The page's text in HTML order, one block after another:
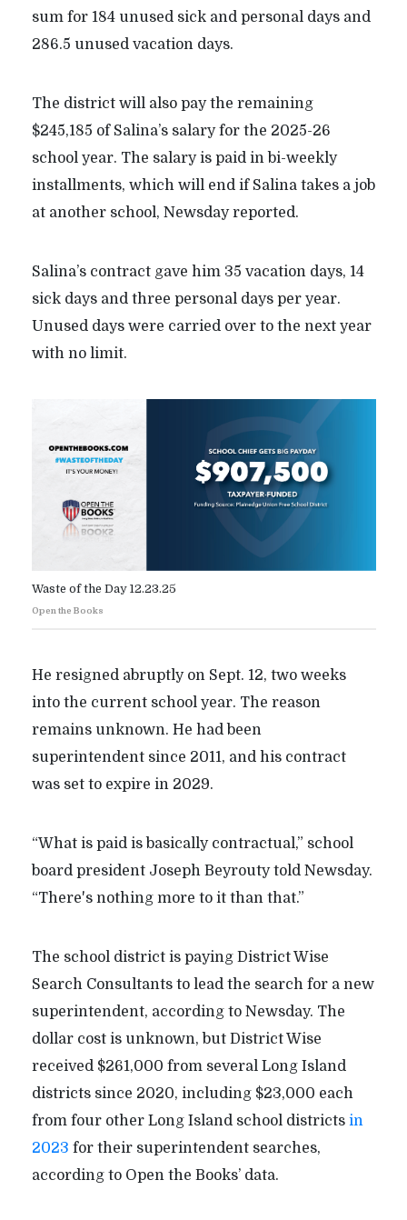
sum for 184 unused sick and personal days and
286.5 unused vacation days.
The district will also pay the remaining
$245,185 of Salina’s salary for the 2025-26
school year. The salary is paid in bi-weekly
installments, which will end if Salina takes a job
at another school, Newsday reported.
Salina’s contract gave him 35 vacation days, 14
sick days and three personal days per year.
Unused days were carried over to the next year
with no limit.
Waste of the Day 12.23.25
Open the Books
He resigned abruptly on Sept. 12, two weeks
into the current school year. The reason
remains unknown. He had been
superintendent since 2011, and his contract
was set to expire in 2029.
“What is paid is basically contractual,” school
board president Joseph Beyrouty told Newsday.
“There's nothing more to it than that.”
The school district is paying District Wise
Search Consultants to lead the search for a new
superintendent, according to Newsday. The
dollar cost is unknown, but District Wise
received $261,000 from several Long Island
districts since 2020, including $23,000 each
from four other Long Island school districts in
2023 for their superintendent searches,
according to Open the Books’ data.